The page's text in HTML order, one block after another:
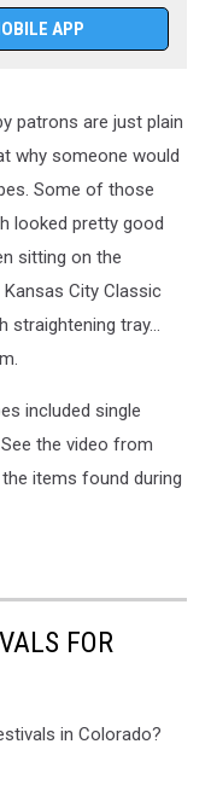
APP
patrons are just plain
why someone would
Some of those
looked pretty good
sitting on the
City Classic
straightening tray...
included single
the video from
items found during
FOR
in Colorado?